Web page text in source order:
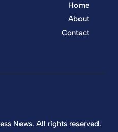
Home
About
Contact
News. All rights reserved.